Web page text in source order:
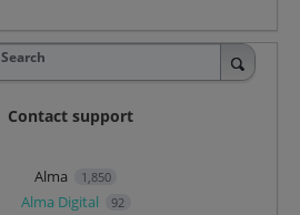
Search
Contact support
Alma 1,850
Alma Digital 92